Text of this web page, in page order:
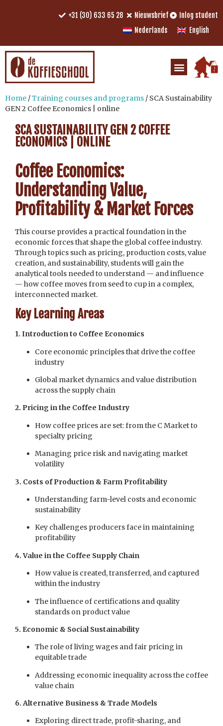
+31 (30) 633 65 28 Nieuwsbrief
Inlog student
Nederlands
English
Home /Training courses and programs / SCA Sustainability
GEN 2 Coffee Economics | online
SCA SUSTAINABILITY GEN 2 COFFEE
ECONOMICS | ONLINE
Coffee Economics:
Understanding Value,
Profitability & Market Forces
This course provides a practical foundation in the
economic forces that shape the global coffee industry.
Through topics such as pricing, production costs, value
creation, and sustainability, students will gain the
analytical tools needed to understand — and influence
— how coffee moves from seed to cup in a complex,
interconnected market.
Key Learning Areas
1. Introduction to Coffee Economics
Core economic principles that drive the coffee
industry
Global market dynamics and value distribution
across the supply chain
2. Pricing in the Coffee Industry
How coffee prices are set: from the C Market to
specialty pricing
Managing price risk and navigating market
volatility
3. Costs of Production & Farm Profitability
Understanding farm-level costs and economic
sustainability
Key challenges producers face in maintaining
profitability
4. Value in the Coffee Supply Chain
How value is created, transferred, and captured
within the industry
The influence of certifications and quality
standards on product value
5. Economic & Social Sustainability
The role of living wages and fair pricing in
equitable trade
Addressing economic inequality across the coffee
value chain
6. Alternative Business & Trade Models
Exploring direct trade, profit-sharing, and